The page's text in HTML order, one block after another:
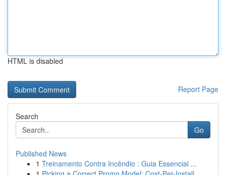
HTML is disabled
Report Page
Search
Go
Published News
1 Treinamento Contra Incêndio : Guia Essencial ...